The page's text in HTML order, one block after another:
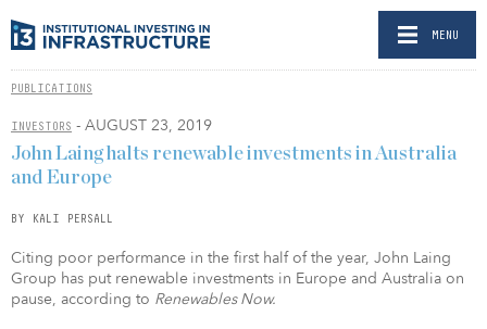
MENU
PUBLICATIONS
INVESTORS - AUGUST 23, 2019
John Laing halts renewable investments in Australia
and Europe
BY KALI PERSALL
Citing poor performance in the first half of the year, John Laing
Group has put renewable investments in Europe and Australia on
pause, according to Renewables Now.